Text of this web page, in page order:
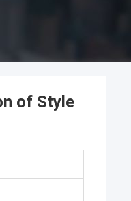
of Style